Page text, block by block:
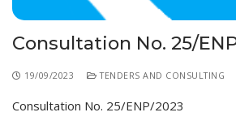
Consultation No. 25/
19/09/2023 TENDERS AND CONSULTING
Consultation No. 25/ENP/2023